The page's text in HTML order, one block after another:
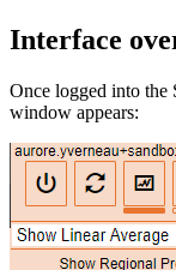
Interface
Once logged into
window appears: